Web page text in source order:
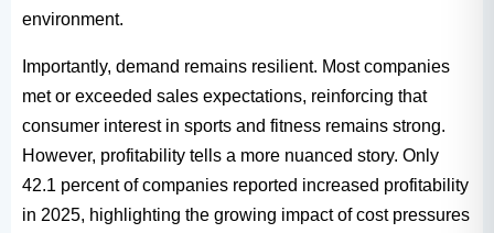
environment.
Importantly, demand remains resilient. Most companies
met or exceeded sales expectations, reinforcing that
consumer interest in sports and fitness remains strong.
However, profitability tells a more nuanced story. Only
42.1 percent of companies reported increased profitability
in 2025, highlighting the growing impact of cost pressures